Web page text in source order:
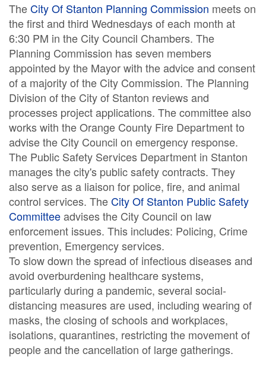
TheCity Of Stanton Planning Commission meets on
the first and third Wednesdays of each month at
6:30 PM in the City Council Chambers. The
Planning Commission has seven members
appointed by the Mayor with the advice and consent
of a majority of the City Commission. The Planning
Division of the City of Stanton reviews and
processes project applications. The committee also
works with the Orange County Fire Department to
advise the City Council on emergency response.
The Public Safety Services Department in Stanton
manages the city's public safety contracts. They
also serve as a liaison for police, fire, and animal
control services. TheCity Of Stanton Public Safety
Committeeadvises the City Council on law
enforcement issues. This includes: Policing, Crime
prevention, Emergency services.
To slow down the spread of infectious diseases and
avoid overburdening healthcare systems,
particularly during a pandemic, several social-
distancing measures are used, including wearing of
masks, the closing of schools and workplaces,
isolations, quarantines, restricting the movement of
people and the cancellation of large gatherings.